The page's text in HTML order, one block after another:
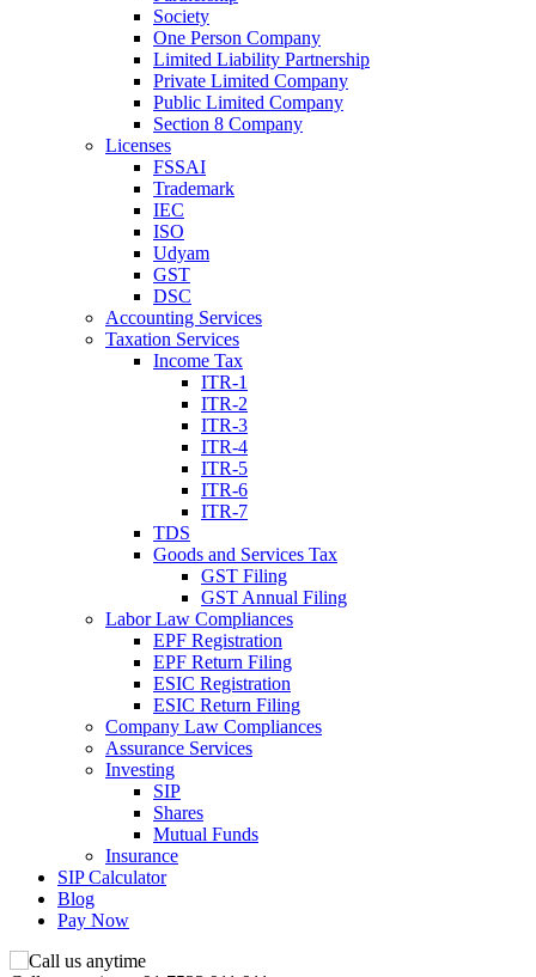
Society
One Person Company
Limited Liability Partnership
Private Limited Company
Public Limited Company
Section 8 Company
Licenses
FSSAI
Trademark
IEC
ISO
Udyam
GST
DSC
Accounting Services
Taxation Services
Income Tax
ITR-1
ITR-2
ITR-3
ITR-4
ITR-5
ITR-6
ITR-7
TDS
Goods and Services Tax
GST Filing
GST Annual Filing
Labor Law Compliances
EPF Registration
EPF Return Filing
ESIC Registration
ESIC Return Filing
Company Law Compliances
Assurance Services
Investing
SIP
Shares
Mutual Funds
Insurance
SIP Calculator
Blog
Pay Now